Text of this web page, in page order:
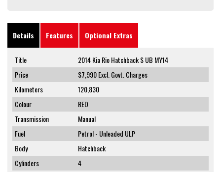
Details Features Optional Extras
Title
2014 Kia Rio Hatchback S UB MY14
Price
$7,990Excl. Govt. Charges
Kilometers
120,830
Colour
RED
Transmission
Manual
Fuel
Petrol - Unleaded ULP
Body
Hatchback
Cylinders
4